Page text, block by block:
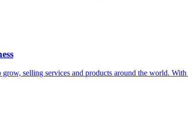
selling services and products around the world.